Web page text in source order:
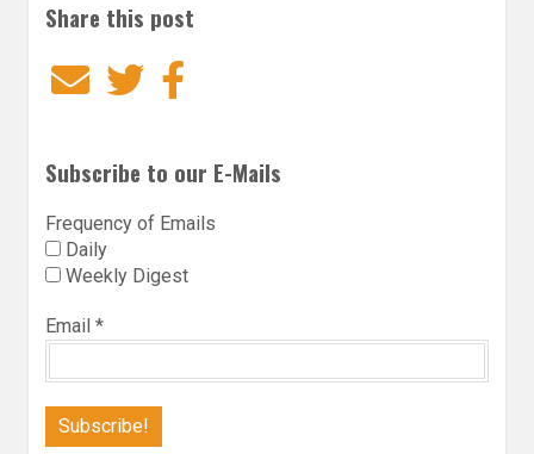
Share this post
EmailTwitter
Subscribe to our E-Mails
Frequency of Emails
Daily
Weekly Digest
Email *